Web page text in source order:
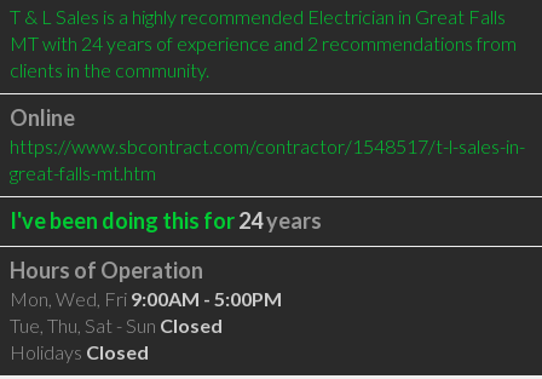
T & L Sales is a highly recommended Electrician in Great Falls
MT with 24 years of experience and 2 recommendations from
clients in the community.
Online
https://www.sbcontract.com/contractor/1548517/t-l-sales-in-
great-falls-mt.htm
I've been doing this for24years
Hours of Operation
Mon, Wed, Fri 9:00AM - 5:00PM
Tue, Thu, Sat - Sun Closed
Holidays Closed